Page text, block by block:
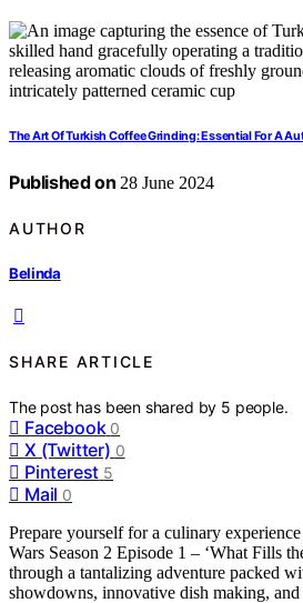
The Art Of Turkish Coffee Grinding: Essential For A
Published on 28 June 2024
AUTHOR
Belinda
SHARE ARTICLE
The post has been shared by 5 people.
Facebook 0
X (Twitter) 0
Pinterest 5
Mail 0
Prepare yourself for a culinary
Wars Season 2 Episode 1 – ‘What Fills
through a tantalizing adventure packed
showdowns, innovative dish making,